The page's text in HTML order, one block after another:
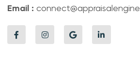
Email :